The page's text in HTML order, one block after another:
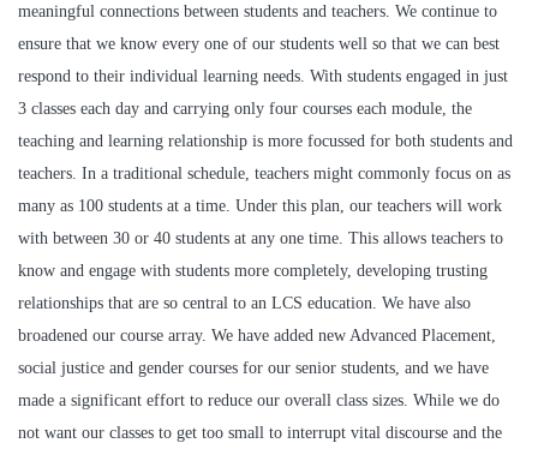
meaningful connections between students and teachers. We continue to
ensure that we know every one of our students well so that we can best
respond to their individual learning needs. With students engaged in just
3 classes each day and carrying only four courses each module, the
teaching and learning relationship is more focussed for both students and
teachers. In a traditional schedule, teachers might commonly focus on as
many as 100 students at a time. Under this plan, our teachers will work
with between 30 or 40 students at any one time. This allows teachers to
know and engage with students more completely, developing trusting
relationships that are so central to an LCS education. We have also
broadened our course array. We have added new Advanced Placement,
social justice and gender courses for our senior students, and we have
made a significant effort to reduce our overall class sizes. While we do
not want our classes to get too small to interrupt vital discourse and the